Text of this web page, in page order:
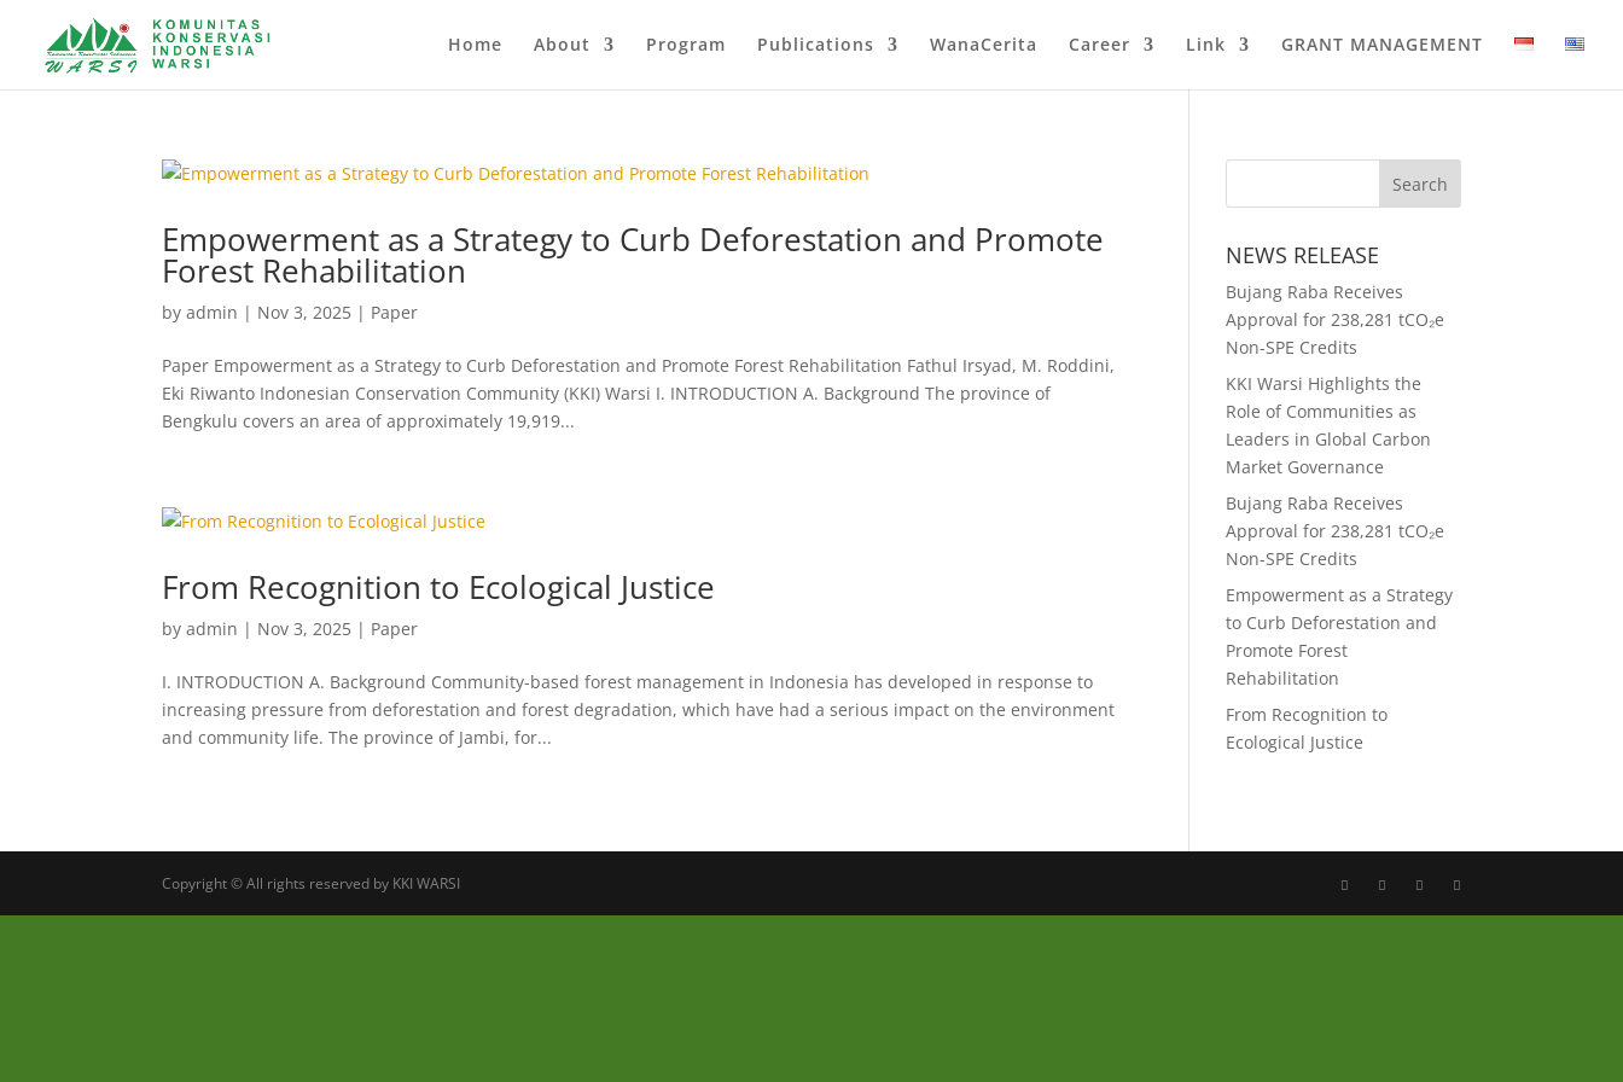
Home About Program Publications WanaCerita Career Link GRANT MANAGEMENT
Empowerment as a Strategy to Curb Deforestation and Promote
Forest Rehabilitation
byadmin | Nov 3, 2025 | Paper
Paper Empowerment as a Strategy to Curb Deforestation and Promote Forest Rehabilitation Fathul Irsyad, M. Roddini,
Eki Riwanto Indonesian Conservation Community (KKI) Warsi I. INTRODUCTION A. Background The province of
Bengkulu covers an area of approximately 19,919...
From Recognition to Ecological Justice
byadmin | Nov 3, 2025 | Paper
I. INTRODUCTION A. Background Community-based forest management in Indonesia has developed in response to
increasing pressure from deforestation and forest degradation, which have had a serious impact on the environment
and community life. The province of Jambi, for...
NEWS RELEASE
Bujang Raba Receives
Approval for 238,281 tCO₂e
Non-SPE Credits
KKI Warsi Highlights the
Role of Communities as
Leaders in Global Carbon
Market Governance
Bujang Raba Receives
Approval for 238,281 tCO₂e
Non-SPE Credits
Empowerment as a Strategy
to Curb Deforestation and
Promote Forest
Rehabilitation
From Recognition to
Ecological Justice
Copyright © All rights reserved by KKI WARSI